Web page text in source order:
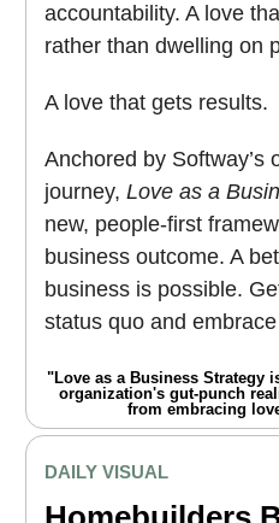
accountability. A love
rather than dwelling on
A love that gets results.
Anchored by Softway’s
journey, Love as a
new, people-first
business outcome. A
business is possible.
status quo and
"Love as a Business Strategy
organization's gut-punch
from embracing
DAILY VISUAL